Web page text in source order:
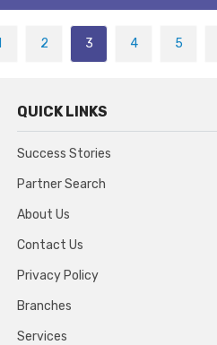
2 3 4 5
QUICK LINKS
Success Stories
Partner Search
About Us
Contact Us
Privacy Policy
Branches
Services